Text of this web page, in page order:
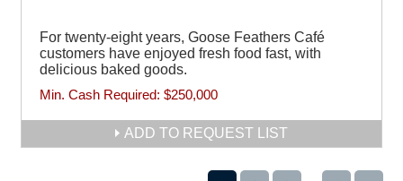
For twenty-eight years, Goose Feathers Café
customers have enjoyed fresh food fast, with
delicious baked goods.
Min. Cash Required: $250,000
ADD TO REQUEST LIST